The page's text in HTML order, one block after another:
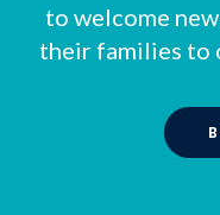
to welcome
their families to